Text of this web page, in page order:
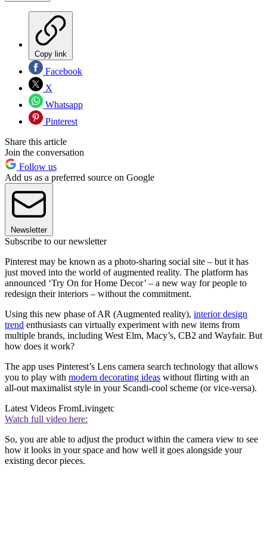
Copy link
Facebook
X
Whatsapp
Pinterest
Share this article
Join the conversation
Follow us
Add us as a preferred source on Google
Newsletter
Subscribe to our newsletter
Pinterest may be known as a photo-sharing social site – but it has
just moved into the world of augmented reality. The platform has
announced ‘Try On for Home Decor’ – a new way for people to
redesign their interiors – without the commitment.
Using this new phase of AR (Augmented reality), interior design
trend enthusiasts can virtually experiment with new items from
multiple brands, including West Elm, Macy’s, CB2 and Wayfair. But
how does it work?
The app uses Pinterest’s Lens camera search technology that allows
you to play with modern decorating ideas without flirting with an
all-out maximalist style in your Scandi-cool scheme (or vice-versa).
Latest Videos FromLivingetc
Watch full video here:
So, you are able to adjust the product within the camera view to see
how it looks in your space and how well it goes alongside your
existing decor pieces.